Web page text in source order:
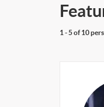
1 - 5 of 10